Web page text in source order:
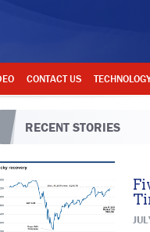
CONTACT US
RECENT STORIES